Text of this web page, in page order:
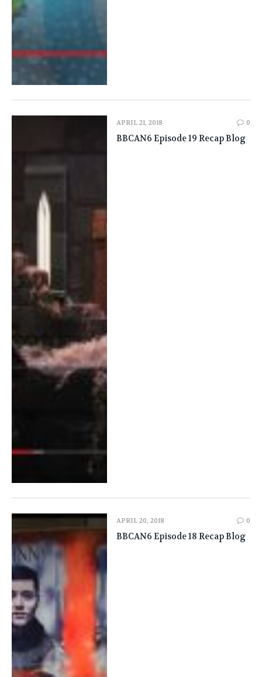
APRIL 21, 2018 0
BBCAN6 Episode 19 Recap Blog
APRIL 20, 2018 0
BBCAN6 Episode 18 Recap Blog